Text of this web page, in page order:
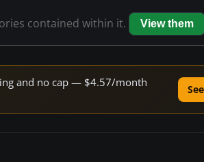
contained within it. View them
and no cap — $4.57/month